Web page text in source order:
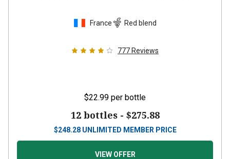
France Red blend
777 Reviews
$22.99 per bottle
12 bottles - $275.88
$248.28 UNLIMITED MEMBER PRICE
VIEW OFFER